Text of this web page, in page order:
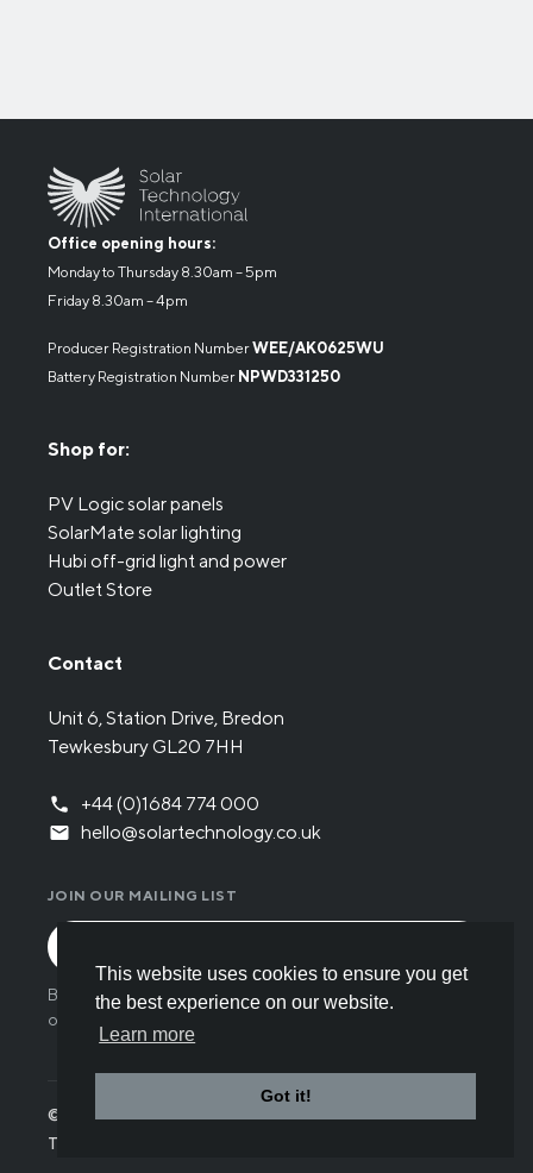
This website uses cookies to ensure you get
the best experience on our website.
Learn more
Got it!
Office opening hours:
Monday to Thursday 8.30am – 5pm
Friday 8.30am – 4pm
Producer Registration NumberWEE/AK0625WU
Battery Registration Number NPWD331250
Shop for:
PV Logic solar panels
SolarMate solar lighting
Hubi off-grid light and power
Outlet Store
Contact
Unit 6, Station Drive, Bredon
Tewkesbury GL20 7HH
+44 (0)1684 774 000
hello@solartechnology.co.uk
JOIN OUR MAILING LIST
By submitting the form you have read and understood
our
© Solar Technology International 2026
Terms